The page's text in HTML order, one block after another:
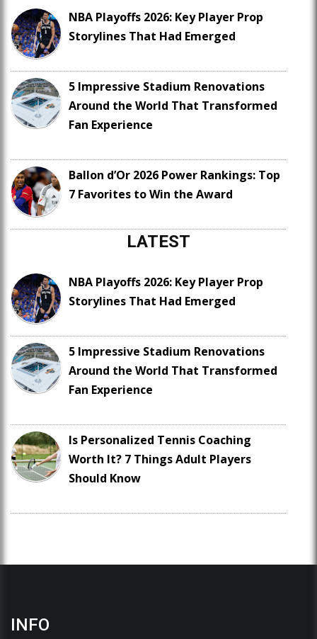
NBA Playoffs 2026: Key Player Prop
Storylines That Had Emerged
5 Impressive Stadium Renovations
Around the World That Transformed
Fan Experience
Ballon d’Or 2026 Power Rankings: Top
7 Favorites to Win the Award
LATEST
NBA Playoffs 2026: Key Player Prop
Storylines That Had Emerged
5 Impressive Stadium Renovations
Around the World That Transformed
Fan Experience
Is Personalized Tennis Coaching
Worth It? 7 Things Adult Players
Should Know
INFO